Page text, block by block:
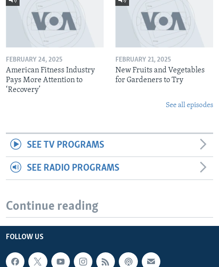
FEBRUARY 24, 2025
American Fitness Industry
Pays More Attention to
‘Recovery’
FEBRUARY 21, 2025
New Fruits and Vegetables
for Gardeners to Try
See all episodes
SEE TV PROGRAMS
SEE RADIO PROGRAMS
Continue reading
FOLLOW US